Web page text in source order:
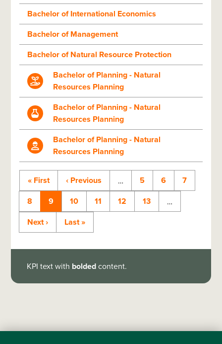
Bachelor of International Economics
Bachelor of Management
Bachelor of Natural Resource Protection
Bachelor of Planning - Natural
Resources Planning
Bachelor of Planning - Natural
Resources Planning
Bachelor of Planning - Natural
Resources Planning
Pagination
First
page
« First
Previous
page
‹ Previous … Page
5 Page
6 Page
7
Page
8
Current
page
9 Page
10 Page
11 Page
12 Page
13 …
Next
page
Next ›
Last
page
Last »
KPI text with boldedcontent.